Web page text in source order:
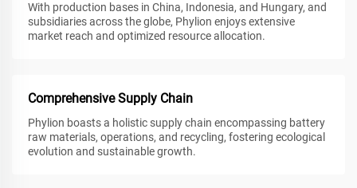
With production bases in China, Indonesia, and Hungary, and
subsidiaries across the globe, Phylion enjoys extensive
market reach and optimized resource allocation.
Comprehensive Supply Chain
Phylion boasts a holistic supply chain encompassing battery
raw materials, operations, and recycling, fostering ecological
evolution and sustainable growth.